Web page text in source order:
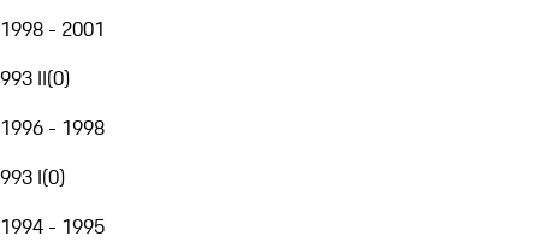
1998 - 2001
993 II(0)
1996 - 1998
993 I(0)
1994 - 1995